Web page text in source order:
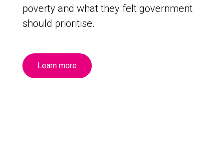
poverty and what they felt government
should prioritise.
Learn more